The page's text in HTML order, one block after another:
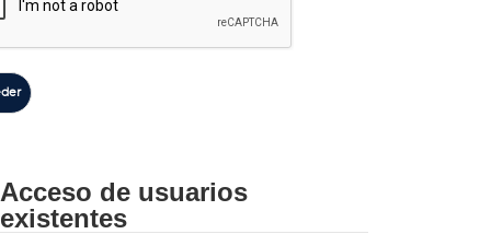
Acceso de usuarios
existentes